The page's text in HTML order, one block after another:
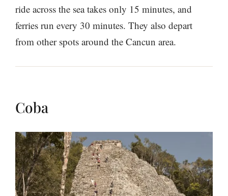
ride across the sea takes only 15 minutes, and
ferries run every 30 minutes. They also depart
from other spots around the Cancun area.
Coba